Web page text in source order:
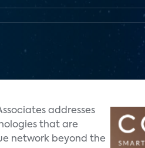
addresses
that are
network beyond the